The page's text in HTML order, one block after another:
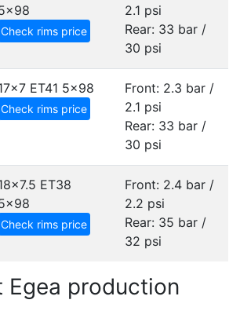
Check rims price
2.1 psi
Rear: 33 bar /
30 psi
ET41 5x98
Check rims price
Front: 2.3 bar /
2.1 psi
Rear: 33 bar /
30 psi
ET38
Check rims price
Front: 2.4 bar /
2.2 psi
Rear: 35 bar /
32 psi
Egea production